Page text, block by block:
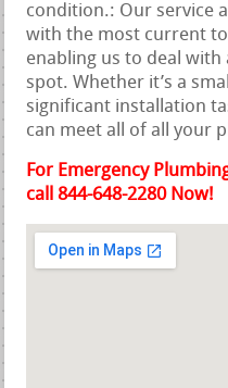
condition.: Our service
with the most current
enabling us to deal
spot. Whether it’s a
significant installation
can meet all of all your
For Emergency
call 844-648-2280 Now!